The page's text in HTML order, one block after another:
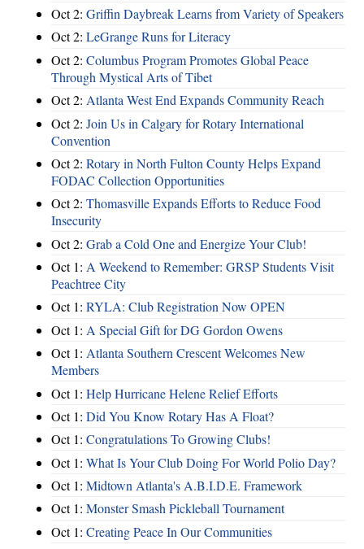
Oct 2: Griffin Daybreak Learns from Variety of Speakers
Oct 2: LeGrange Runs for Literacy
Oct 2: Columbus Program Promotes Global Peace
Through Mystical Arts of Tibet
Oct 2: Atlanta West End Expands Community Reach
Oct 2: Join Us in Calgary for Rotary International
Convention
Oct 2: Rotary in North Fulton County Helps Expand
FODAC Collection Opportunities
Oct 2: Thomasville Expands Efforts to Reduce Food
Insecurity
Oct 2: Grab a Cold One and Energize Your Club!
Oct 1: A Weekend to Remember: GRSP Students Visit
Peachtree City
Oct 1: RYLA: Club Registration Now OPEN
Oct 1: A Special Gift for DG Gordon Owens
Oct 1: Atlanta Southern Crescent Welcomes New
Members
Oct 1: Help Hurricane Helene Relief Efforts
Oct 1: Did You Know Rotary Has A Float?
Oct 1: Congratulations To Growing Clubs!
Oct 1: What Is Your Club Doing For World Polio Day?
Oct 1: Midtown Atlanta's A.B.I.D.E. Framework
Oct 1: Monster Smash Pickleball Tournament
Oct 1: Creating Peace In Our Communities